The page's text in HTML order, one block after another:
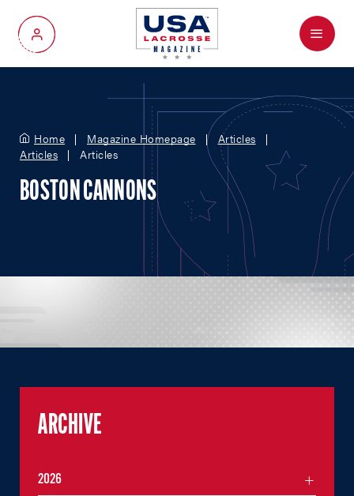
My Account
Menu
Home Magazine Homepage
Articles
Articles
Articles
BOSTON CANNONS
ARCHIVE
2026